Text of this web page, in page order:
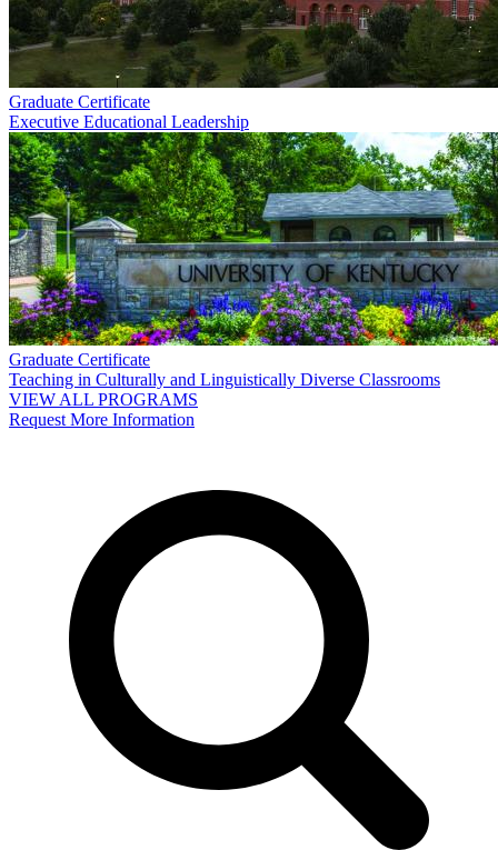
Graduate Certificate
Executive Educational Leadership
Graduate Certificate
Teaching in Culturally and Linguistically Diverse Classrooms
VIEW ALL PROGRAMS
Request More Information